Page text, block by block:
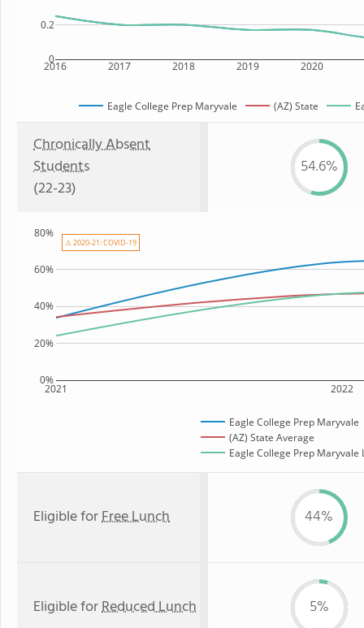
2016 2017 2018 2019 2020
0
0.2
Eagle College Prep Maryvale (AZ) State
Chronically Absent
Students
(22-23)
54.6%
2021 2022
0%
20%
40%
60%
80%
Eagle College Prep Maryvale
(AZ) State Average
Eagle College Prep Maryvale
⚠ 2020-21: COVID-19
Eligible forFree Lunch 44%
Eligible forReduced Lunch 5%